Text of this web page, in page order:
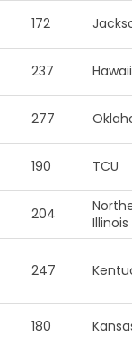
172
237 Hawaii
277
190 TCU
204
Illinois
247
180